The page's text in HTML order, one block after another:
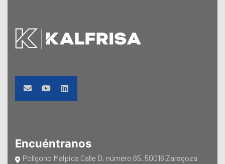
Encuéntranos
Polígono Malpica Calle D, número 65. 50016 Zaragoza